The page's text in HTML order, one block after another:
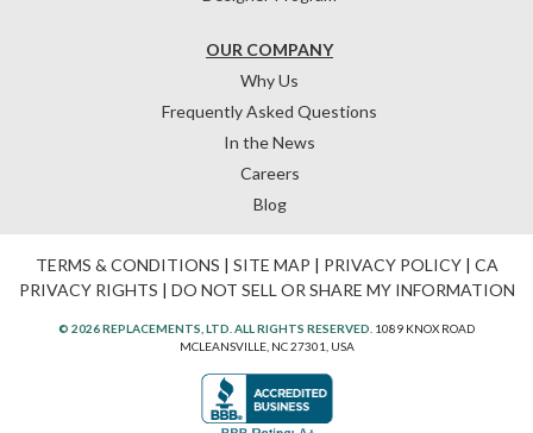
OUR COMPANY
Why Us
Frequently Asked Questions
In the News
Careers
Blog
TERMS & CONDITIONS | SITE MAP | PRIVACY POLICY| CA
PRIVACY RIGHTS | DO NOT SELL OR SHARE MY INFORMATION
© 2026 REPLACEMENTS, LTD. ALL RIGHTS RESERVED. 1089 KNOX ROAD
MCLEANSVILLE, NC 27301, USA